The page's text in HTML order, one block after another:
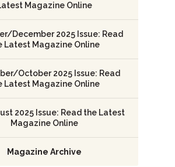
Magazine Online
December 2025 Issue: Read
Latest Magazine Online
October 2025 Issue: Read
Latest Magazine Online
2025 Issue: Read the Latest
Magazine Online
Magazine Archive